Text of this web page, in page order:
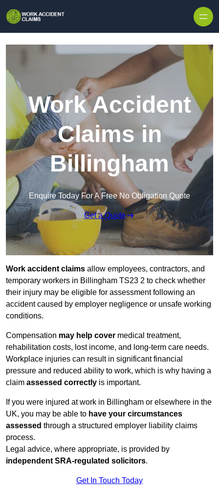
Work Accident
Claims in
Billingham
Enquire Today For A Free No Obligation Quote
Get a Quote
Work accident claims allow employees, contractors, and
temporary workers in Billingham TS23 2 to check whether
their injury may be eligible for assessment following an
accident caused by employer negligence or unsafe working
conditions.
Compensation may help cover medical treatment,
rehabilitation costs, lost income, and long-term care needs.
Workplace injuries can result in significant financial
pressure and reduced ability to work, which is why having a
claim assessed correctly is important.
If you were injured at work in Billingham or elsewhere in the
UK, you may be able to have your circumstances
assessed through a structured employer liability claims
process.
Legal advice, where appropriate, is provided by
independent SRA-regulated solicitors.
Get In Touch Today